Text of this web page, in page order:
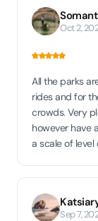
Oct 2,
All the parks
rides and for
crowds. Very
however have
a scale of level
Sep 7,